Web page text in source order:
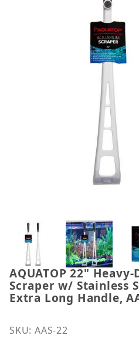
Thumbnail Filmstrip of
Purchase AQUATOP 22"
AQUATOP 22"
Scraper w/ Stainless
Extra Long Handle,
SKU: AAS-22